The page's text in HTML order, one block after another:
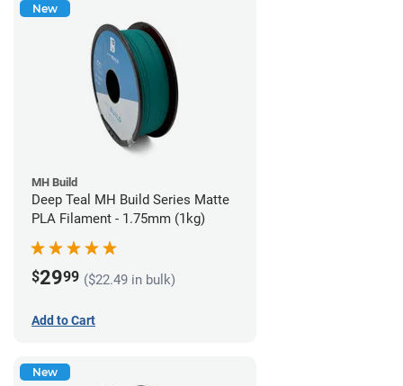
New
MH Build
Deep Teal MH Build Series Matte
PLA Filament - 1.75mm (1kg)
$2999 ($22.49 in bulk)
Add to Cart
New